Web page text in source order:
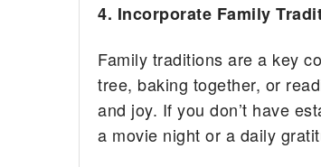
4. Incorporate Family
Family traditions are a key
tree, baking together, or
and joy. If you don’t have
a movie night or a daily